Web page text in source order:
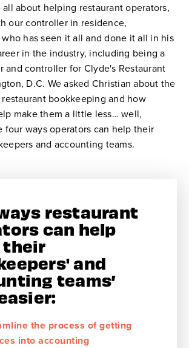
all about helping restaurant operators,
our controller in residence,
who has seen it all and done it all in his
in the industry, including being a
and controller for Clyde's Restaurant
D.C. We asked Christian about the
bookkeeping and how
make them a little less… well,
four ways operators can help their
and accounting teams.
restaurant
can help
their
and
teams’
the process of getting
into accounting